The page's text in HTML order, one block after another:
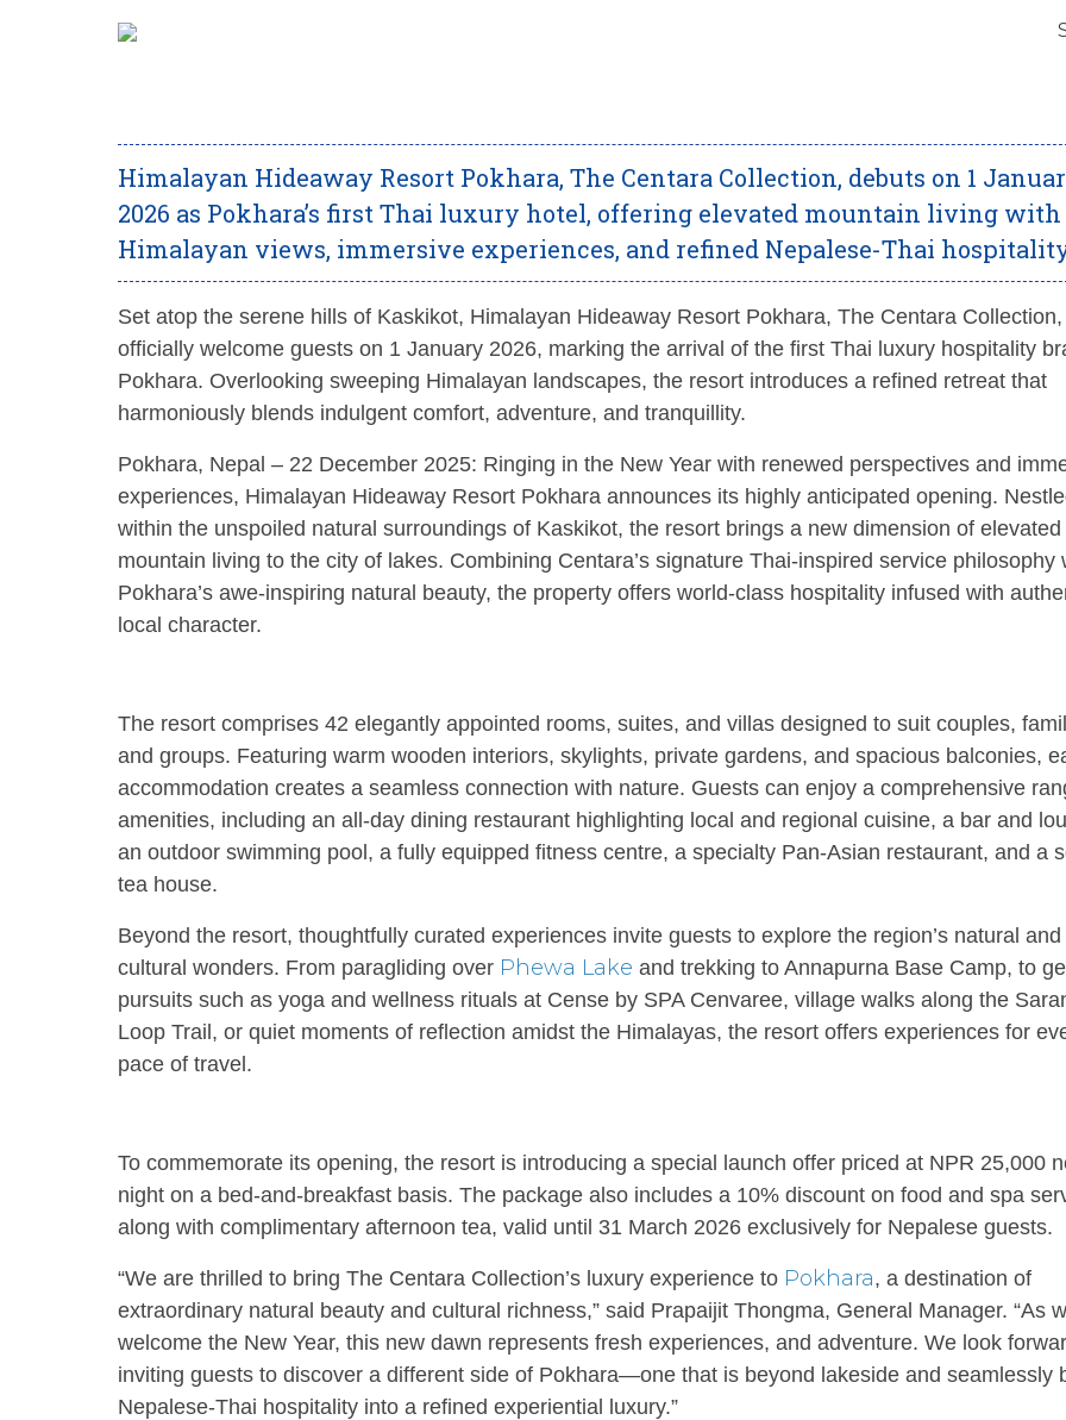
Himalayan Hideaway Resort Pokhara, The Centara Collection, debuts on 1
2026 as Pokhara’s first Thai luxury hotel, offering elevated mountain living with
Himalayan views, immersive experiences, and refined Nepalese-Thai
Set atop the serene hills of Kaskikot, Himalayan Hideaway Resort Pokhara, The Centara Collection,
officially welcome guests on 1 January 2026, marking the arrival of the first Thai luxury hospitality
Pokhara. Overlooking sweeping Himalayan landscapes, the resort introduces a refined retreat that
harmoniously blends indulgent comfort, adventure, and tranquillity.
Pokhara, Nepal – 22 December 2025: Ringing in the New Year with renewed perspectives and
experiences, Himalayan Hideaway Resort Pokhara announces its highly anticipated opening.
within the unspoiled natural surroundings of Kaskikot, the resort brings a new dimension of elevated
mountain living to the city of lakes. Combining Centara’s signature Thai-inspired service philosophy
Pokhara’s awe-inspiring natural beauty, the property offers world-class hospitality infused with
local character.
The resort comprises 42 elegantly appointed rooms, suites, and villas designed to suit couples,
and groups. Featuring warm wooden interiors, skylights, private gardens, and spacious balconies,
accommodation creates a seamless connection with nature. Guests can enjoy a comprehensive
amenities, including an all-day dining restaurant highlighting local and regional cuisine, a bar and
an outdoor swimming pool, a fully equipped fitness centre, a specialty Pan-Asian restaurant, and a
tea house.
Beyond the resort, thoughtfully curated experiences invite guests to explore the region’s natural and
cultural wonders. From paragliding over Phewa Lake and trekking to Annapurna Base Camp, to
pursuits such as yoga and wellness rituals at Cense by SPA Cenvaree, village walks along the
Loop Trail, or quiet moments of reflection amidst the Himalayas, the resort offers experiences for
pace of travel.
To commemorate its opening, the resort is introducing a special launch offer priced at NPR 25,000
night on a bed-and-breakfast basis. The package also includes a 10% discount on food and spa
along with complimentary afternoon tea, valid until 31 March 2026 exclusively for Nepalese guests.
“We are thrilled to bring The Centara Collection’s luxury experience to Pokhara, a destination of
extraordinary natural beauty and cultural richness,” said Prapaijit Thongma, General Manager. “As
welcome the New Year, this new dawn represents fresh experiences, and adventure. We look
inviting guests to discover a different side of Pokhara—one that is beyond lakeside and seamlessly
Nepalese-Thai hospitality into a refined experiential luxury.”